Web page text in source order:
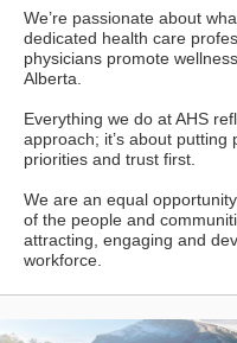
We’re passionate about
dedicated health care
physicians promote
Alberta.
Everything we do at AHS
approach; it’s about putting
priorities and trust first.
We are an equal
of the people and
attracting, engaging and
workforce.